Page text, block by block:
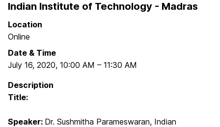
Indian Institute of Technology - Madras
Location
Online
Date & Time
July 16, 2020, 10:00 AM – 11:30 AM
Description
Title:
Speaker: Dr. Sushmitha Parameswaran, Indian